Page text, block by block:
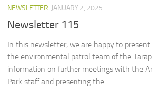
NEWSLETTER JANUARY 2, 2025
Newsletter 115
In this newsletter, we are happy to
the environmental patrol team of the
information on further meetings with the
Park staff and presenting the...